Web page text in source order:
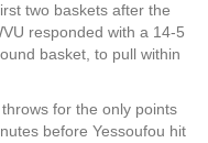
two baskets after the
responded with a 14-5
basket, to pull within
for the only points
before Yessoufou hit